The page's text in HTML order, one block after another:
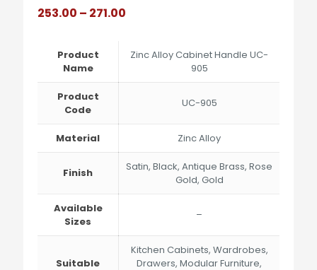
253.00 – 271.00
through
Product
Name
Zinc Alloy Cabinet Handle UC-
905
Product
Code
UC-905
Material Zinc Alloy
Finish
Satin, Black, Antique Brass, Rose
Gold, Gold
Available
Sizes
–
Suitable
Kitchen Cabinets, Wardrobes,
Drawers, Modular Furniture,